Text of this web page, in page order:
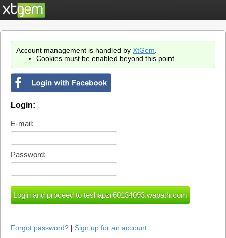
Account management is handled by XtGem
Cookies must be enabled beyond this point.
Login:
E-mail:
Password:
Forgot password? | Sign up for an account